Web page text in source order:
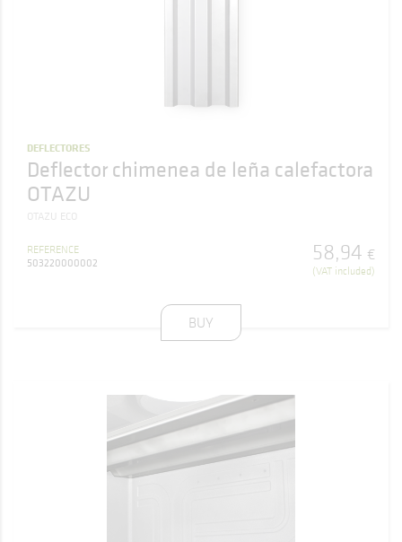
DEFLECTORES
Deflector chimenea de leña calefactora
OTAZU
OTAZU ECO
REFERENCE
503220000002
58,94 €
(VAT included)
BUY